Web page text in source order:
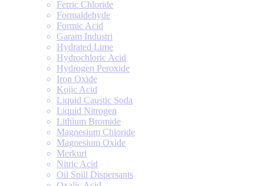
Ferric Chloride
Formaldehyde
Formic Acid
Garam Industri
Hydrated Lime
Hydrochloric Acid
Hydrogen Peroxide
Iron Oxide
Kojic Acid
Liquid Caustic Soda
Liquid Nitrogen
Lithium Bromide
Magnesium Chloride
Magnesium Oxide
Merkuri
Nitric Acid
Oil Spill Dispersants